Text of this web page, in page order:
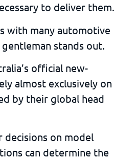
to deliver them.
with many automotive
stands out.
official new-
almost exclusively on
by their global head
decisions on model
can determine the